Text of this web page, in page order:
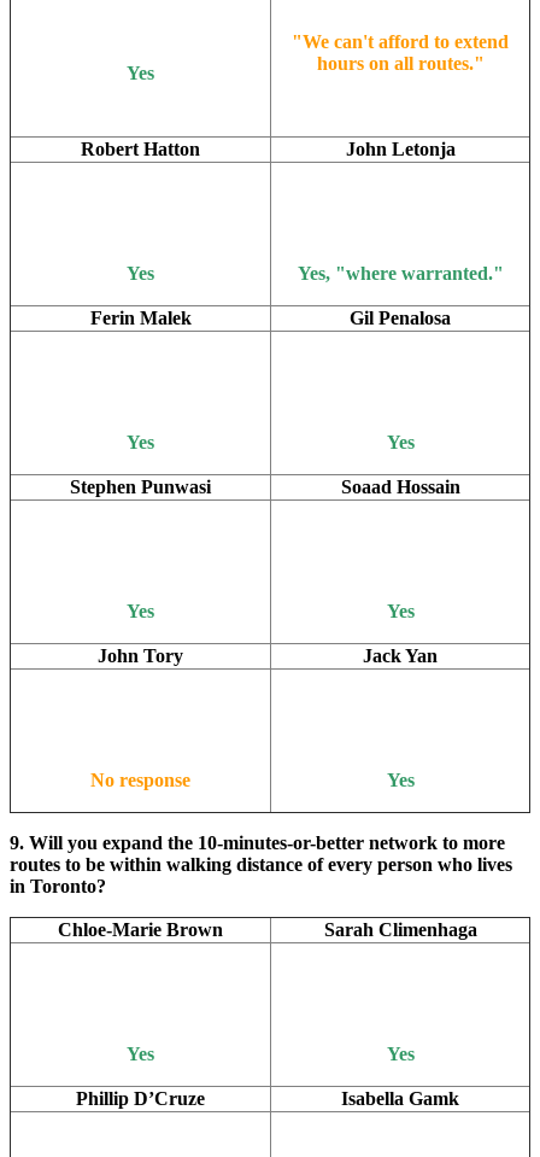
Yes
"We can't afford to extend
hours on all routes."
Robert Hatton John Letonja
Yes Yes, "where warranted."
Ferin Malek Gil Penalosa
Yes Yes
Stephen Punwasi Soaad Hossain
Yes Yes
John Tory Jack Yan
No response Yes
9. Will you expand the 10-minutes-or-better network to more
routes to be within walking distance of every person who lives
in Toronto?
Chloe-Marie Brown Sarah Climenhaga
Yes Yes
Phillip D’Cruze Isabella Gamk